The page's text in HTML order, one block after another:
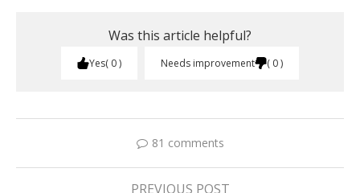
Was this article helpful?
Yes 0 Needs improvement 0
81 comments
PREVIOUS POST